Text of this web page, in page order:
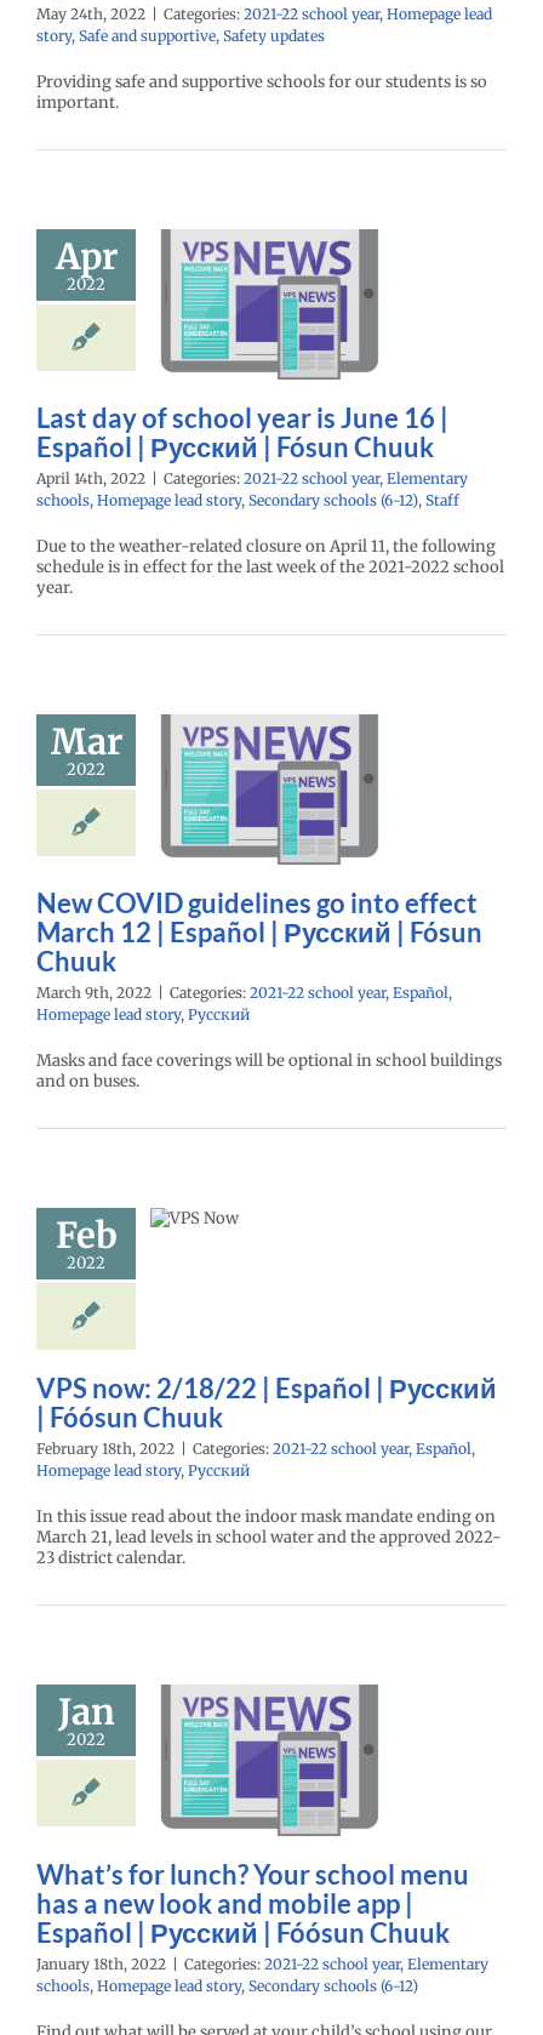
May 24th, 2022 | Categories: 2021-22 school year, Homepage lead
story, Safe and supportive, Safety updates
Providing safe and supportive schools for our students is so
important.
Apr
2022
June 16 |
|
| Fósun
school year
lead story
schools (6-12)
Staff
Last day of school year is June 16 |
Español | Русский | Fósun Chuuk
April 14th, 2022 Categories: 2021-22 school year, Elementary
schools, Homepage lead story, Secondary schools (6-12), Staff
Due to the weather-related closure on April 11, the following
schedule is in effect for the last week of the 2021-2022 school
year.
Mar
2022
go into
12 |
| Fósun
school year
Homepage lead
Русский
New COVID guidelines go into effect
March 12 | Español | Русский | Fósun
Chuuk
March 9th, 2022 Categories: 2021-22 school year, Español,
Homepage lead story, Русский
Masks and face coverings will be optional in school buildings
and on buses.
Feb
2022
| Fóósun
Homepage lead
Русский
VPS now: 2/18/22 | Español | Русский
| Fóósun Chuuk
February 18th, 2022 Categories: 2021-22 school year, Español,
Homepage lead story, Русский
In this issue read about the indoor mask mandate ending on
March 21, lead levels in school water and the approved 2022-
23 district calendar.
Jan
2022
menu
new look
app |
| Fóósun
school year
schools
lead story
schools (6-12)
What’s for lunch? Your school menu
has a new look and mobile app |
Español | Русский | Fóósun Chuuk
January 18th, 2022 | Categories: 2021-22 school year, Elementary
schools, Homepage lead story, Secondary schools (6-12)